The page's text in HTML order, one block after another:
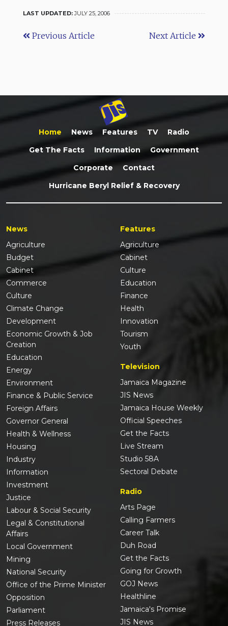
LAST UPDATED:JULY 25, 2006
Previous Article Next Article
Home News Features TV
Radio
Get The Facts
Information
Government
Corporate
Contact
Hurricane Beryl Relief & Recovery
News
Agriculture
Budget
Cabinet
Commerce
Culture
Climate Change
Development
Economic Growth & Job
Creation
Education
Energy
Environment
Finance & Public Service
Foreign Affairs
Governor General
Health & Wellness
Housing
Industry
Information
Investment
Justice
Labour & Social Security
Legal & Constitutional
Affairs
Local Government
Mining
National Security
Office of the Prime Minister
Opposition
Parliament
Press Releases
Features
Agriculture
Cabinet
Culture
Education
Finance
Health
Innovation
Tourism
Youth
Television
Jamaica Magazine
JIS News
Jamaica House Weekly
Official Speeches
Get the Facts
Live Stream
Studio 58A
Sectoral Debate
Radio
Arts Page
Calling Farmers
Career Talk
Duh Road
Get the Facts
Going for Growth
GOJ News
Healthline
Jamaica's Promise
JIS News